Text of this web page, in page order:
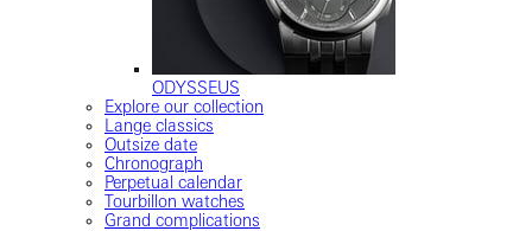
ODYSSEUS
Explore our collection
Lange classics
Outsize date
Chronograph
Perpetual calendar
Tourbillon watches
Grand complications